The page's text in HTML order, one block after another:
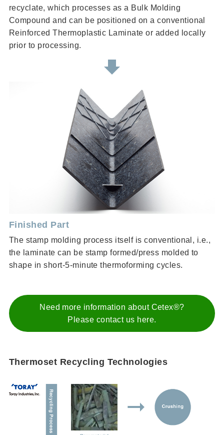
recyclate, which processes as a Bulk Molding
Compound and can be positioned on a conventional
Reinforced Thermoplastic Laminate or added locally
prior to processing.
Finished Part
The stamp molding process itself is conventional, i.e.,
the laminate can be stamp formed/press molded to
shape in short-5-minute thermoforming cycles.
Need more information about Cetex®?
Please contact us here.
Thermoset Recycling Technologies